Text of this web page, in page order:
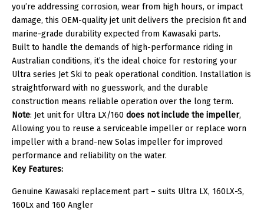
you’re addressing corrosion, wear from high hours, or impact
damage, this OEM-quality jet unit delivers the precision fit and
marine-grade durability expected from Kawasaki parts.
Built to handle the demands of high-performance riding in
Australian conditions, it’s the ideal choice for restoring your
Ultra series Jet Ski to peak operational condition. Installation is
straightforward with no guesswork, and the durable
construction means reliable operation over the long term.
Note: Jet unit for Ultra LX/160 does not include the impeller,
Allowing you to reuse a serviceable impeller or replace worn
impeller with a brand-new Solas impeller for improved
performance and reliability on the water.
Key Features:
Genuine Kawasaki replacement part – suits Ultra LX, 160LX-S,
160Lx and 160 Angler